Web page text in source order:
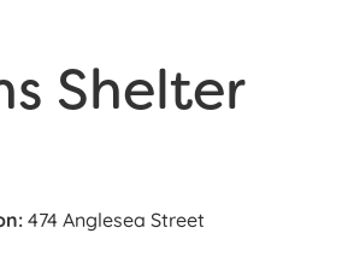
Shelter
474 Anglesea Street